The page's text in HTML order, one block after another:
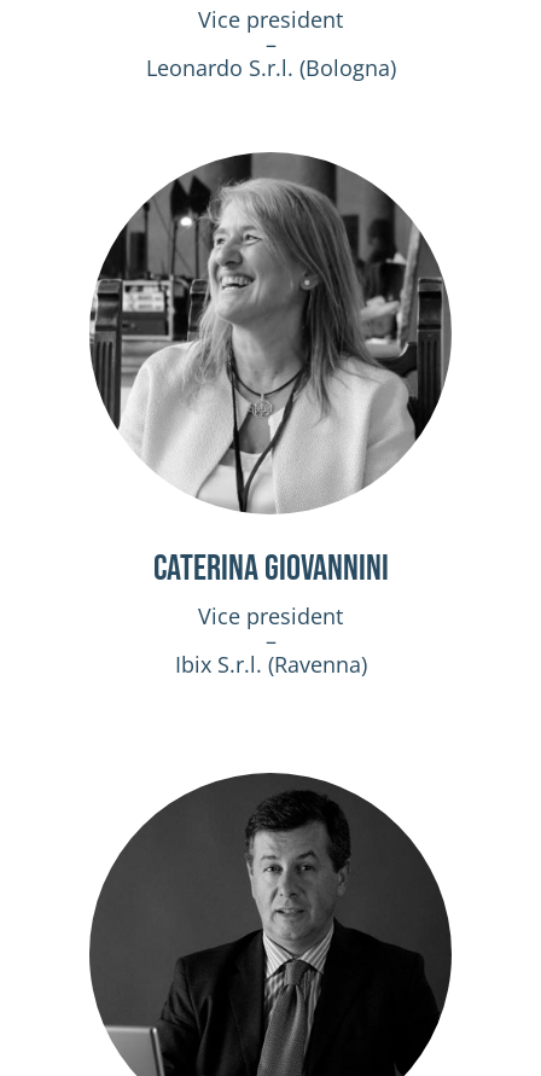
Vice president
–
Leonardo S.r.l. (Bologna)
Caterina Giovannini
Vice president
–
Ibix S.r.l. (Ravenna)